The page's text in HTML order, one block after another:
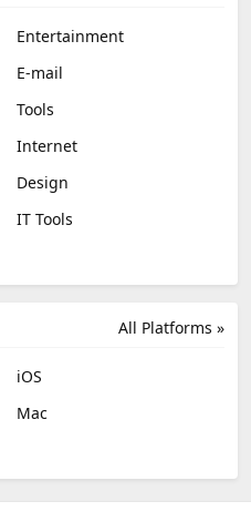
Entertainment
E-mail
Tools
Internet
Design
IT Tools
All Platforms »
iOS
Mac